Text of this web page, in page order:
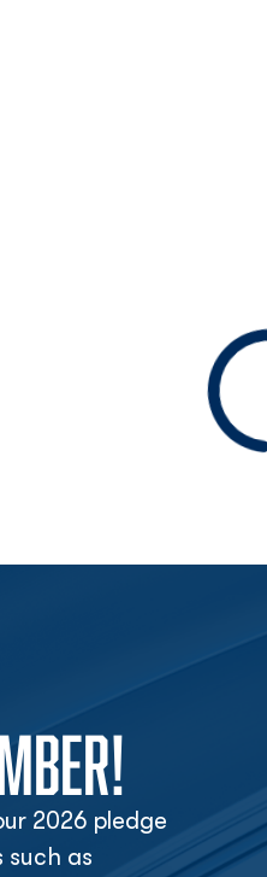
Loading
2026 pledge
such as